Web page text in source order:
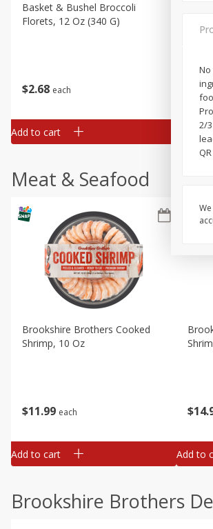
$2 68 each
Basket & Bushel Broccoli
Florets, 12 Oz (340 G)
Add to cart
3 98
Add to
Meat & Seafood
$11 99 each
Brookshire Brothers Cooked
Shrimp, 10 Oz
Add to cart
$14
Add to
Brookshire Brothers
2/